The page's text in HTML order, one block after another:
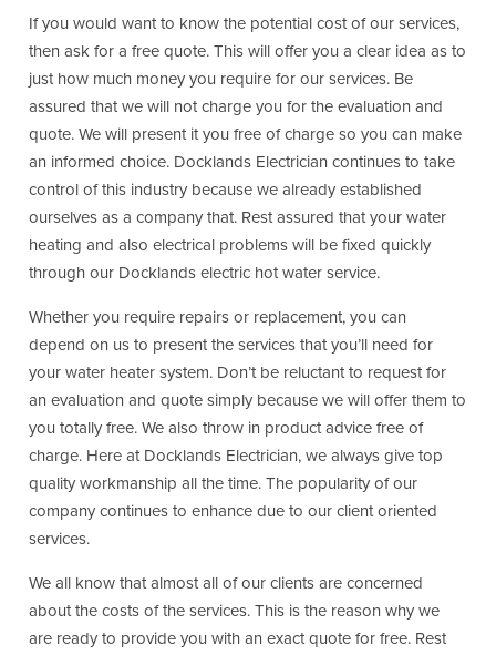
If you would want to know the potential cost of our services,
then ask for a free quote. This will offer you a clear idea as to
just how much money you require for our services. Be
assured that we will not charge you for the evaluation and
quote. We will present it you free of charge so you can make
an informed choice. Docklands Electrician continues to take
control of this industry because we already established
ourselves as a company that. Rest assured that your water
heating and also electrical problems will be fixed quickly
through our Docklands electric hot water service.
Whether you require repairs or replacement, you can
depend on us to present the services that you’ll need for
your water heater system. Don’t be reluctant to request for
an evaluation and quote simply because we will offer them to
you totally free. We also throw in product advice free of
charge. Here at Docklands Electrician, we always give top
quality workmanship all the time. The popularity of our
company continues to enhance due to our client oriented
services.
We all know that almost all of our clients are concerned
about the costs of the services. This is the reason why we
are ready to provide you with an exact quote for free. Rest